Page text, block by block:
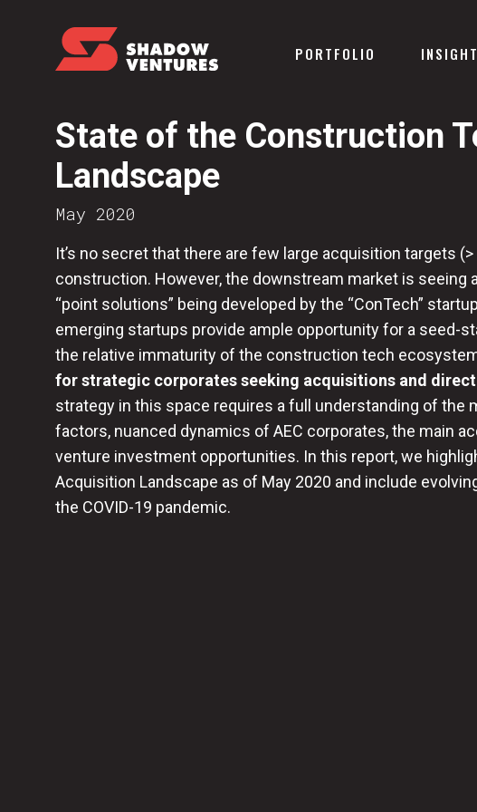
PORTFOLIO
State of the Construction
Landscape
May 2020
It’s no secret that there are few large acquisition targets
construction. However, the downstream market is seeing
“point solutions” being developed by the “ConTech”
emerging startups provide ample opportunity for a seed-
the relative immaturity of the construction tech
for strategic corporates seeking acquisitions and
strategy in this space requires a full understanding of the
factors, nuanced dynamics of AEC corporates, the main
venture investment opportunities. In this report, we
Acquisition Landscape as of May 2020 and include
the COVID-19 pandemic.